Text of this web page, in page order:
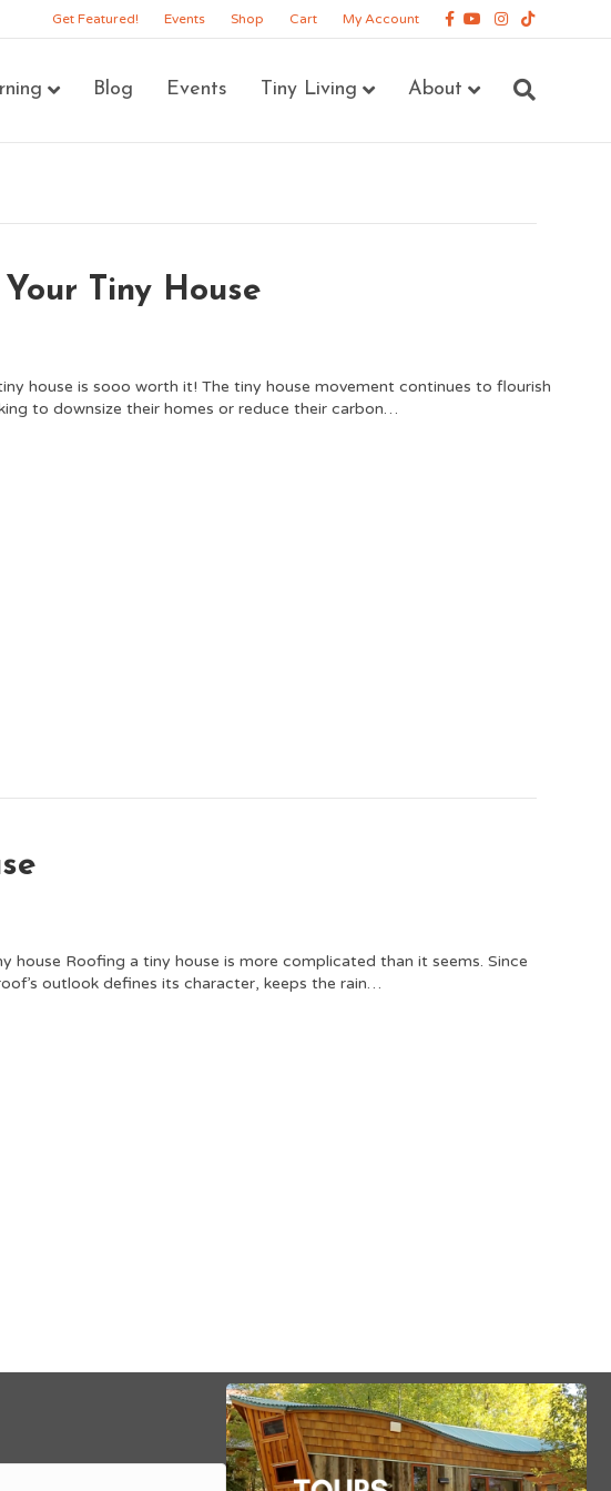
Get Featured! Events Shop Cart My Account Facebook
YoutubeInstagram
Tiktok
Blog Events Tiny Living About
Tiny House
house is sooo worth it! The tiny house movement continues to flourish
to downsize their homes or reduce their carbon…
house Roofing a tiny house is more complicated than it seems. Since
outlook defines its character, keeps the rain…